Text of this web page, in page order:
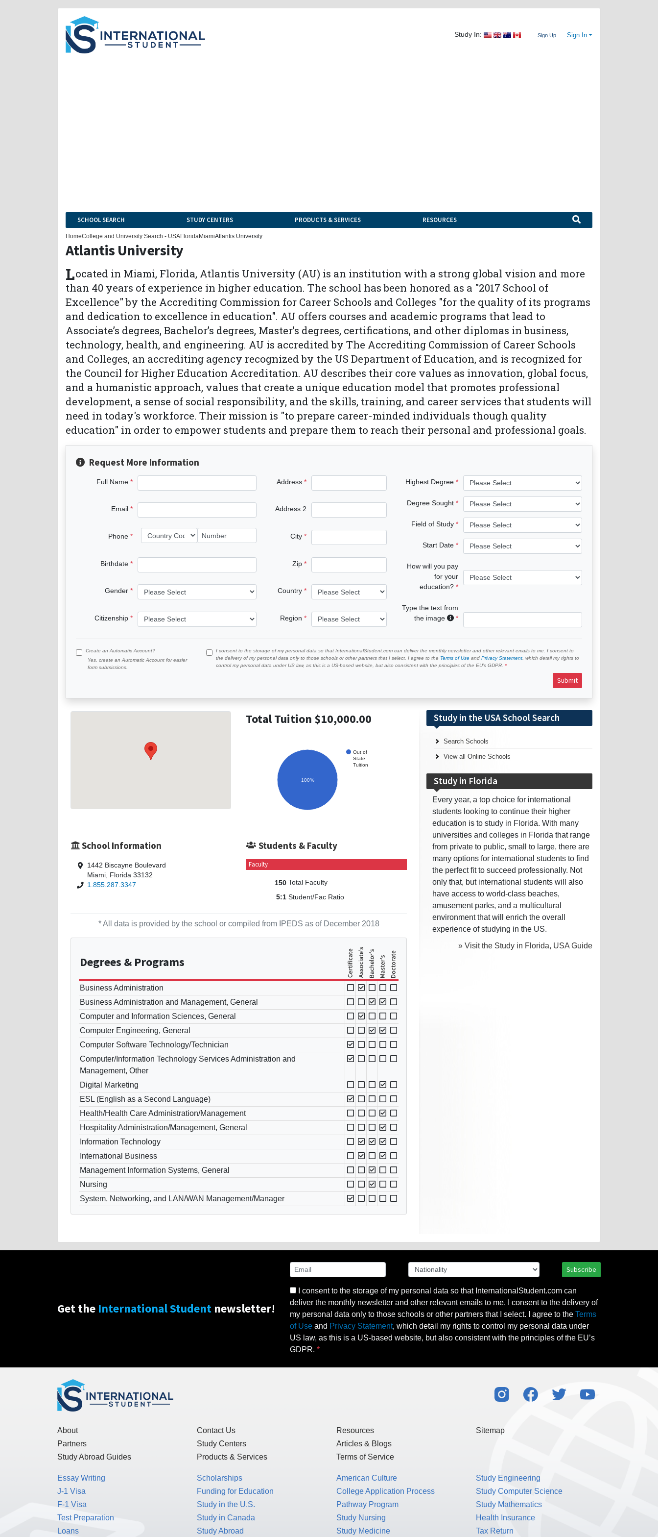
Study In: Sign Up Sign In
SCHOOL SEARCH STUDY CENTERS PRODUCTS & SERVICES RESOURCES
HomeCollege and University Search - USAFloridaMiamiAtlantis University
Atlantis University
Located in Miami, Florida, Atlantis University (AU) is an institution with a strong global vision and more
than 40 years of experience in higher education. The school has been honored as a "2017 School of
Excellence" by the Accrediting Commission for Career Schools and Colleges "for the quality of its programs
and dedication to excellence in education". AU offers courses and academic programs that lead to
Associate’s degrees, Bachelor’s degrees, Master’s degrees, certifications, and other diplomas in business,
technology, health, and engineering. AU is accredited by The Accrediting Commission of Career Schools
and Colleges, an accrediting agency recognized by the US Department of Education, and is recognized for
the Council for Higher Education Accreditation. AU describes their core values as innovation, global focus,
and a humanistic approach, values that create a unique education model that promotes professional
development, a sense of social responsibility, and the skills, training, and career services that students will
need in today's workforce. Their mission is "to prepare career-minded individuals though quality
education" in order to empower students and prepare them to reach their personal and professional goals.
Request More Information
Full Name
Email
Phone
Birthdate
Gender
Citizenship
Address
Address 2
City
Zip
Country
Region
Highest Degree
Degree Sought
Field of Study
Start Date
How will you pay
for your
education?
Type the text from
the image
Create an Automatic Account?
Yes, create an Automatic Account for easier
form submissions.
I consent to the storage of my personal data so that InternationalStudent.com can deliver the monthly newsletter and other relevant emails to me. I consent to
the delivery of my personal data only to those schools or other partners that I select. I agree to the Terms of Use and Privacy Statement , which detail my rights to
control my personal data under US law, as this is a US-based website, but also consistent with the principles of the EU’s GDPR.
Submit
Total Tuition $10,000.00
Out of
State
Tuition
100%
School Information
1442 Biscayne Boulevard
Miami, Florida 33132
1.855.287.3347
Students & Faculty
Faculty
150 Total Faculty
5:1 Student/Fac Ratio
* All data is provided by the school or compiled from IPEDS as of December 2018
Degrees & Programs
Business Administration
Business Administration and Management, General
Computer and Information Sciences, General
Computer Engineering, General
Computer Software Technology/Technician
Computer/Information Technology Services Administration and
Management, Other
Digital Marketing
ESL (English as a Second Language)
Health/Health Care Administration/Management
Hospitality Administration/Management, General
Information Technology
International Business
Management Information Systems, General
Nursing
System, Networking, and LAN/WAN Management/Manager
Study in the USA School Search
Search Schools
View all Online Schools
Study in Florida
Every year, a top choice for international
students looking to continue their higher
education is to study in Florida. With many
universities and colleges in Florida that range
from private to public, small to large, there are
many options for international students to find
the perfect fit to succeed professionally. Not
only that, but international students will also
have access to world-class beaches,
amusement parks, and a multicultural
environment that will enrich the overall
experience of studying in the US.
» Visit the Study in Florida, USA Guide
Get the International Student newsletter!
Subscribe
I consent to the storage of my personal data so that InternationalStudent.com can
deliver the monthly newsletter and other relevant emails to me. I consent to the delivery of
my personal data only to those schools or other partners that I select. I agree to the Terms
of Use and Privacy Statement, which detail my rights to control my personal data under
US law, as this is a US-based website, but also consistent with the principles of the EU’s
GDPR.
About
Partners
Study Abroad Guides
Contact Us
Study Centers
Products & Services
Resources
Articles & Blogs
Terms of Service
Sitemap
Essay Writing
J-1 Visa
F-1 Visa
Test Preparation
Loans
Scholarships
Funding for Education
Study in the U.S.
Study in Canada
Study Abroad
American Culture
College Application Process
Pathway Program
Study Nursing
Study Medicine
Study Engineering
Study Computer Science
Study Mathematics
Health Insurance
Tax Return